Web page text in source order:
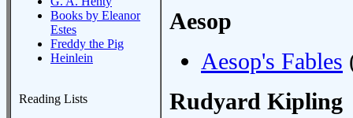
Books by Eleanor
Estes
Freddy the Pig
Heinlein
Reading Lists
Aesop
Aesop's Fables
Rudyard Kipling